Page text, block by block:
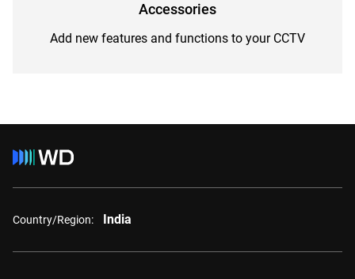
Accessories
Add new features and functions to your CCTV
Country/Region: India